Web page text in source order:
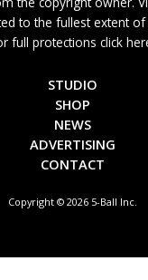
to the fullest extent of
full protections click
STUDIO
SHOP
NEWS
ADVERTISING
CONTACT
Copyright © 2026 5-Ball Inc.